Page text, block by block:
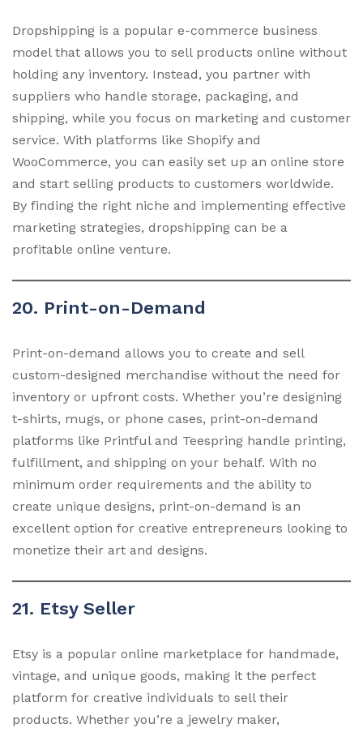
Dropshipping is a popular e-commerce business
model that allows you to sell products online without
holding any inventory. Instead, you partner with
suppliers who handle storage, packaging, and
shipping, while you focus on marketing and customer
service. With platforms like Shopify and
WooCommerce, you can easily set up an online store
and start selling products to customers worldwide.
By finding the right niche and implementing effective
marketing strategies, dropshipping can be a
profitable online venture.
20. Print-on-Demand
Print-on-demand allows you to create and sell
custom-designed merchandise without the need for
inventory or upfront costs. Whether you’re designing
t-shirts, mugs, or phone cases, print-on-demand
platforms like Printful and Teespring handle printing,
fulfillment, and shipping on your behalf. With no
minimum order requirements and the ability to
create unique designs, print-on-demand is an
excellent option for creative entrepreneurs looking to
monetize their art and designs.
21. Etsy Seller
Etsy is a popular online marketplace for handmade,
vintage, and unique goods, making it the perfect
platform for creative individuals to sell their
products. Whether you’re a jewelry maker,